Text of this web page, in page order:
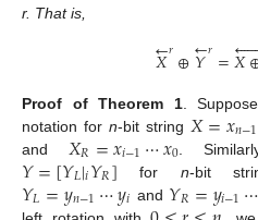
r. That is,
𝑋
←𝑟⊕𝑌
←𝑟=𝑋

Proof of Theorem 1.
notation forn-bit string 𝑋=𝑥𝑛−1
and 𝑋𝑅=𝑥𝑖−1⋯𝑥0.
𝑌=[𝑌𝐿|𝑖𝑌𝑅] for n-bit
𝑌𝐿=𝑦𝑛−1⋯𝑦𝑖 and 𝑌𝑅=𝑦𝑖−1